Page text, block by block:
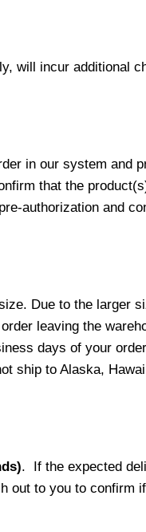
will incur additional
in our system and
that the
authorization and
Due to the larger
leaving the
days of your
ship to Alaska,
. If the expected
out to you to confirm